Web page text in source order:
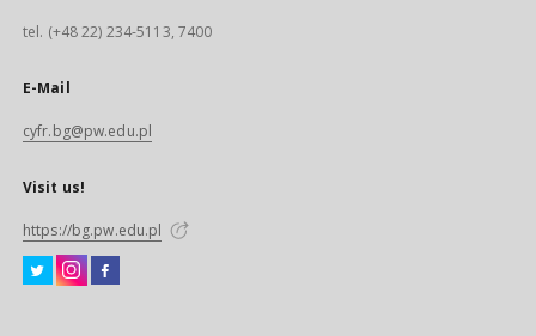
tel. (+48 22) 234-5113, 7400
E-Mail
cyfr.bg@pw.edu.pl
Visit us!
https://bg.pw.edu.pl